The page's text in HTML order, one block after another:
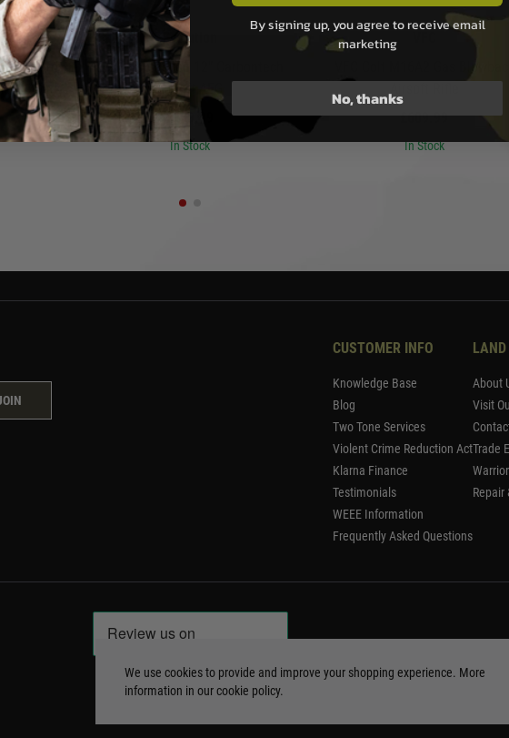
- Dark
Evolution
Evolution Recon 12” Carbontech
Airsoft AEG
£159.99
In Stock
VFC Colt M16A2 Gas Blowback
£609.99
In Stock
CUSTOMER INFO
Knowledge Base
Blog
Two Tone Services
Violent Crime Reduction Act
Klarna Finance
Testimonials
WEEE Information
Frequently Asked Questions
About
Visit
Trade
Repair
We use cookies to provide and improve your shopping experience. More
information in ourcookie policy.
By signing up, you agree to receive email
marketing
No, thanks